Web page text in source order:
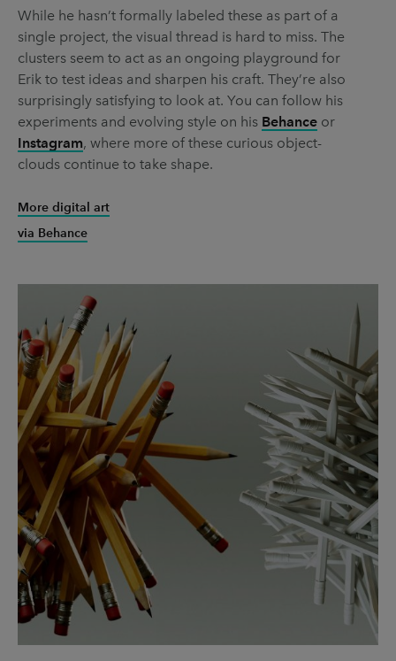
While he hasn’t formally labeled these as part of a
single project, the visual thread is hard to miss. The
clusters seem to act as an ongoing playground for
Erik to test ideas and sharpen his craft. They’re also
surprisingly satisfying to look at. You can follow his
experiments and evolving style on his Behance or
Instagram, where more of these curious object-
clouds continue to take shape.
More digital art
via Behance